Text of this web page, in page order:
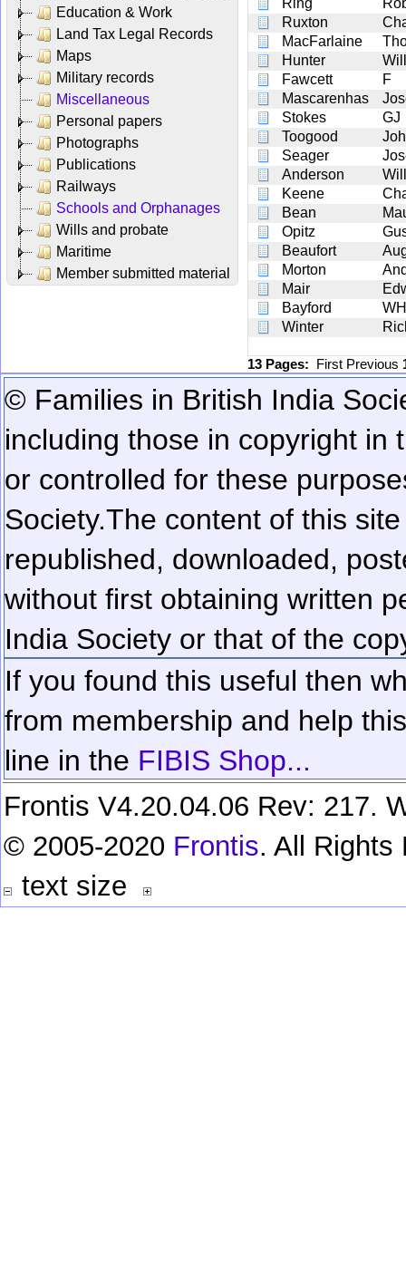
Education & Work
Land Tax Legal Records
Maps
Military records
Miscellaneous
Personal papers
Photographs
Publications
Railways
Schools and Orphanages
Wills and probate
Maritime
Member submitted material
Ring
Ruxton
MacFarlaine
Hunter
Fawcett
F
Mascarenhas
Stokes
GJ
Toogood
Seager
Anderson
Keene
Bean
Opitz
Beaufort
Morton
Mair
Bayford
WH
Winter
13 Pages: First Previous
© Families in British India
including those in copyright in
or controlled for these
Society.The content of this
republished, downloaded,
without first obtaining written
India Society or that of the
If you found this useful then
from membership and help
line in the FIBIS Shop...
Frontis V4.20.04.06 Rev: 217.
© 2005-2020 Frontis. All Rights
text size